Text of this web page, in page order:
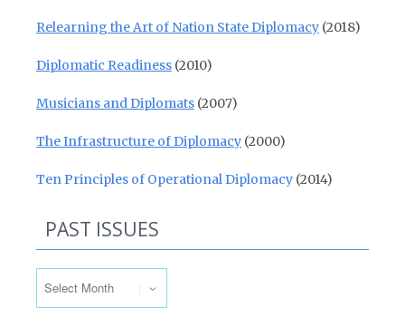
Relearning the Art of Nation State Diplomacy (2018)
Diplomatic Readiness (2010)
Musicians and Diplomats (2007)
The Infrastructure of Diplomacy (2000)
Ten Principles of Operational Diplomacy (2014)
PAST ISSUES